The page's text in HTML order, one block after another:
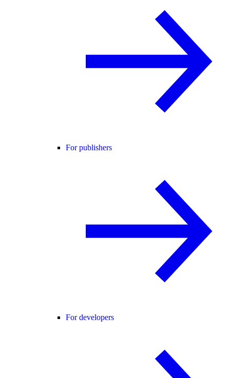
For publishers
For developers